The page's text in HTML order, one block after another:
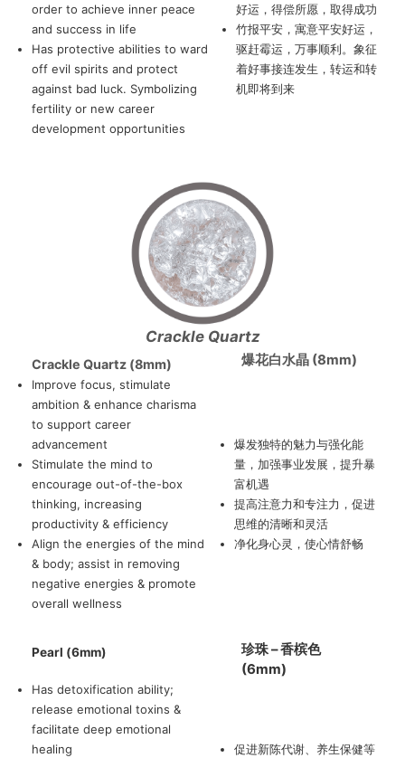
order to achieve inner peace
and success in life
Has protective abilities to ward
off evil spirits and protect
against bad luck. Symbolizing
fertility or new career
development opportunities
好运，得偿所愿，取得成功
竹报平安，寓意平安好运，
驱赶霉运，万事顺利。象征
着好事接连发生，转运和转
机即将到来
Crackle Quartz
Crackle Quartz (8mm) 爆花白水晶 (8mm)
Improve focus, stimulate
ambition & enhance charisma
to support career
advancement
Stimulate the mind to
encourage out-of-the-box
thinking, increasing
productivity & efficiency
Align the energies of the mind
& body; assist in removing
negative energies & promote
overall wellness
爆发独特的魅力与强化能
量，加强事业发展，提升暴
富机遇
提高注意力和专注力，促进
思维的清晰和灵活
净化身心灵，使心情舒畅
Pearl (6mm)
珍珠 – 香槟色
(6mm)
Has detoxification ability;
release emotional toxins &
facilitate deep emotional
healing
促进新陈代谢、养生保健等